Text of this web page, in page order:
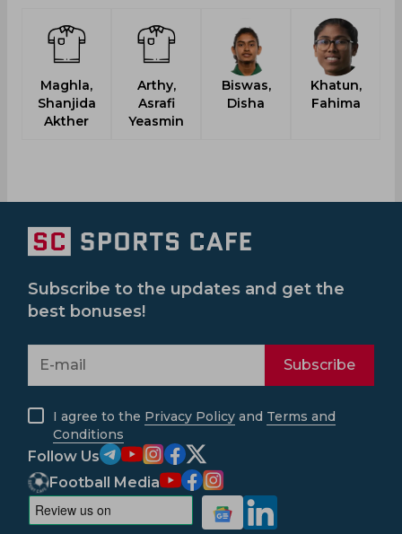
Maghla,
Shanjida
Akther
Arthy,
Asrafi
Yeasmin
Biswas,
Disha
Khatun,
Fahima
Subscribe to the updates and get the
best bonuses!
Subscribe
I agree to the Privacy Policy and Terms and
Conditions
Follow Us
Football Media